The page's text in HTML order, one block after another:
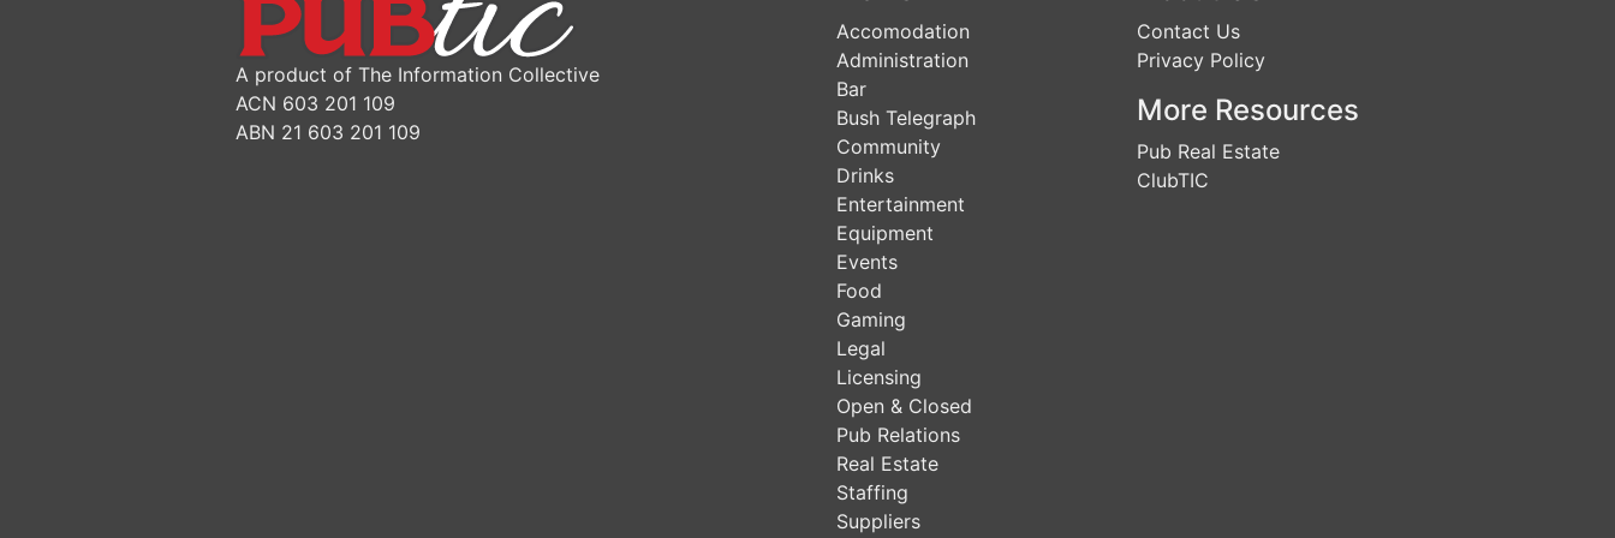
A product of The Information Collective
ACN 603 201 109
ABN 21 603 201 109
Accomodation
Administration
Bar
Bush Telegraph
Community
Drinks
Entertainment
Equipment
Events
Food
Gaming
Legal
Licensing
Open & Closed
Pub Relations
Real Estate
Staffing
Suppliers
Contact Us
Privacy Policy
More Resources
Pub Real Estate
ClubTIC